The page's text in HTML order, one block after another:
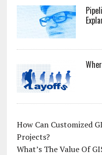
How Can Customized
Projects?
What’s The Value Of